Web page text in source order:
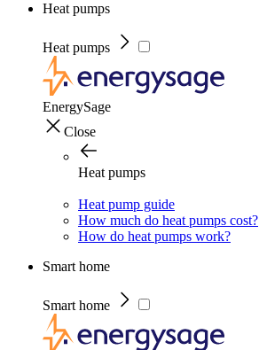
Heat pumps
Heat pumps
EnergySage
Close
Heat pumps
Heat pump guide
How much do heat pumps cost?
How do heat pumps work?
Smart home
Smart home